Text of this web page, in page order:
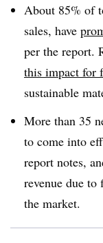
About 85% of
sales, have
per the report.
this impact for
sustainable
More than 35
to come into
report notes,
revenue due
the market.